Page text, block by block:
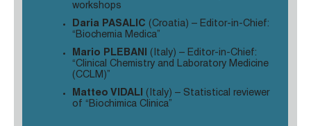
workshops
Daria PASALIC (Croatia) – Editor-in-Chief:
“Biochemia Medica”
Mario PLEBANI (Italy) – Editor-in-Chief:
“Clinical Chemistry and Laboratory Medicine
(CCLM)”
Matteo VIDALI
(Italy) – Statistical reviewer
of “Biochimica Clinica”